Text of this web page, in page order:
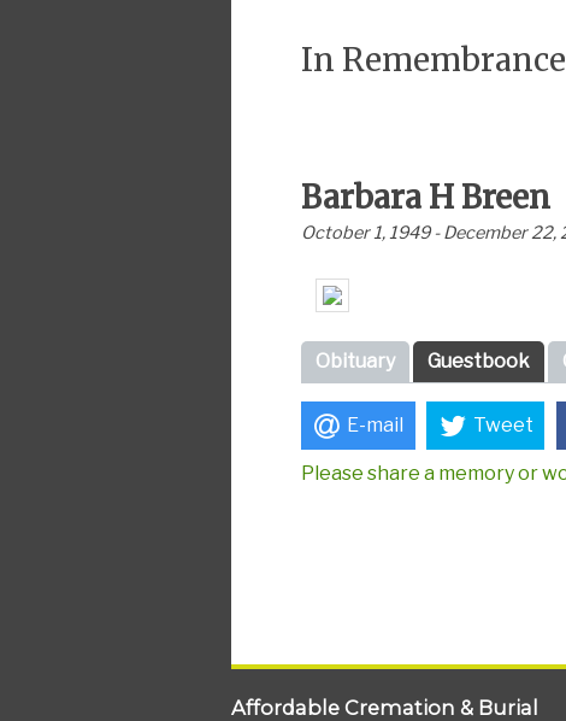
In Remembrance
Barbara H Breen
October 1, 1949 - December 22,
Obituary Guestbook
E-mail Tweet
Please share a memory or
Affordable Cremation & Burial